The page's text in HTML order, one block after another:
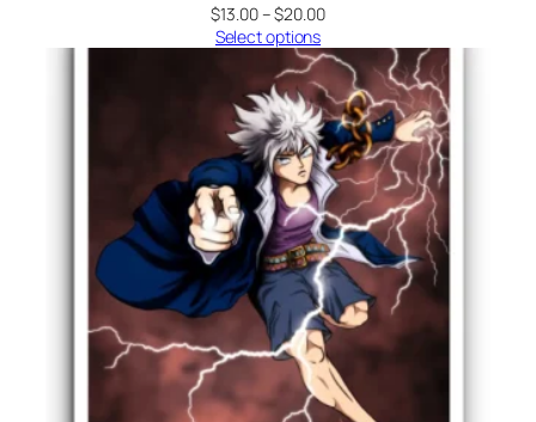
$13.00–$20.00Price
$13.00
through
$20.00
Select options